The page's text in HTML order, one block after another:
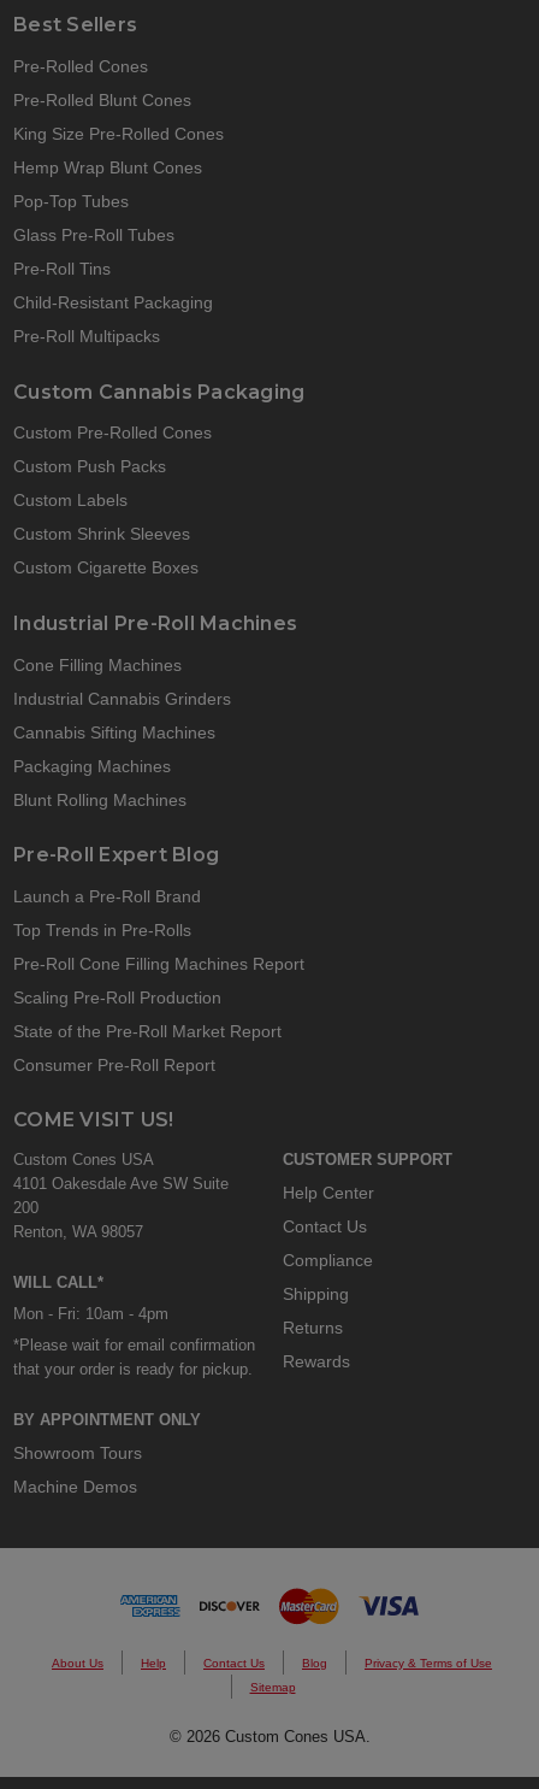
Best Sellers
Pre-Rolled Cones
Pre-Rolled Blunt Cones
King Size Pre-Rolled Cones
Hemp Wrap Blunt Cones
Pop-Top Tubes
Glass Pre-Roll Tubes
Pre-Roll Tins
Child-Resistant Packaging
Pre-Roll Multipacks
Custom Cannabis Packaging
Custom Pre-Rolled Cones
Custom Push Packs
Custom Labels
Custom Shrink Sleeves
Custom Cigarette Boxes
Industrial Pre-Roll Machines
Cone Filling Machines
Industrial Cannabis Grinders
Cannabis Sifting Machines
Packaging Machines
Blunt Rolling Machines
Pre-Roll Expert Blog
Launch a Pre-Roll Brand
Top Trends in Pre-Rolls
Pre-Roll Cone Filling Machines Report
Scaling Pre-Roll Production
State of the Pre-Roll Market Report
Consumer Pre-Roll Report
COME VISIT US!
Custom Cones USA
4101 Oakesdale Ave SW Suite
200
Renton, WA 98057
WILL CALL*
Mon - Fri: 10am - 4pm
*Please wait for email confirmation
that your order is ready for pickup.
BY APPOINTMENT ONLY
Showroom Tours
Machine Demos
CUSTOMER SUPPORT
Help Center
Contact Us
Compliance
Shipping
Returns
Rewards
About Us Help Contact Us Blog
Privacy & Terms of Use
Sitemap
© 2026 Custom Cones USA.